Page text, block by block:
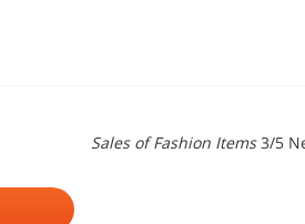
Sales of Fashion Items 3/5